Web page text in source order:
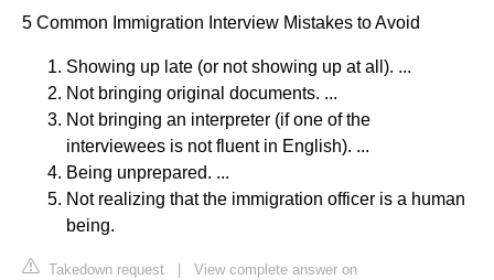
5 Common Immigration Interview Mistakes to Avoid
Showing up late (or not showing up at all). ...
Not bringing original documents. ...
Not bringing an interpreter (if one of the
interviewees is not fluent in English). ...
Being unprepared. ...
Not realizing that the immigration officer is a human
being.
Takedown request
View complete answer on